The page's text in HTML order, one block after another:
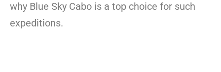
why Blue Sky Cabo is a top choice for such
expeditions.